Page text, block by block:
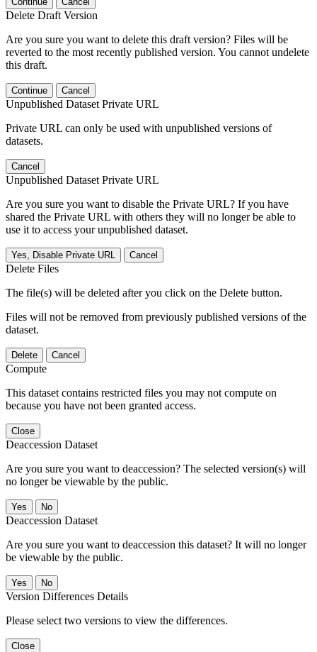
Delete Draft Version
Are you sure you want to delete this draft version? Files will be
reverted to the most recently published version. You cannot undelete
this draft.
Continue Cancel
Unpublished Dataset Private URL
Private URL can only be used with unpublished versions of
datasets.
Cancel
Unpublished Dataset Private URL
Are you sure you want to disable the Private URL? If you have
shared the Private URL with others they will no longer be able to
use it to access your unpublished dataset.
Yes, Disable Private URL Cancel
Delete Files
The file(s) will be deleted after you click on the Delete button.
Files will not be removed from previously published versions of the
dataset.
Delete Cancel
Compute
This dataset contains restricted files you may not compute on
because you have not been granted access.
Close
Deaccession Dataset
Are you sure you want to deaccession? The selected version(s) will
no longer be viewable by the public.
No
Deaccession Dataset
Are you sure you want to deaccession this dataset? It will no longer
be viewable by the public.
No
Version Differences Details
Please select two versions to view the differences.
Close